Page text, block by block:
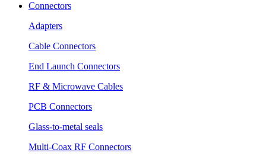
Connectors
Adapters
Cable Connectors
End Launch Connectors
RF & Microwave Cables
PCB Connectors
Glass-to-metal seals
Multi-Coax RF Connectors